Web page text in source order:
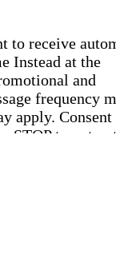
to receive
Instead at the
and
frequency
apply. Consent
STOP to opt